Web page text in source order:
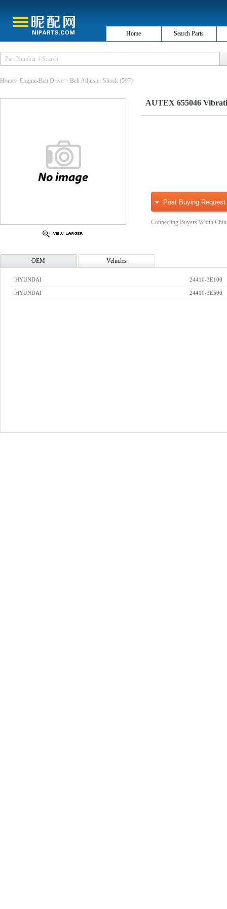
Home Search Parts
Home> Engine-Belt Drive > Belt Adjuster Shock (597)
AUTEX 655046
Post Buying Request
Connecting Buyers Width
OEM Vehicles
HYUNDAI 24410-3E100
HYUNDAI 24410-3E500